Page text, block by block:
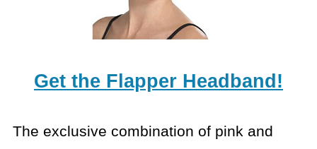
Get the Flapper Headband!
The exclusive combination of pink and